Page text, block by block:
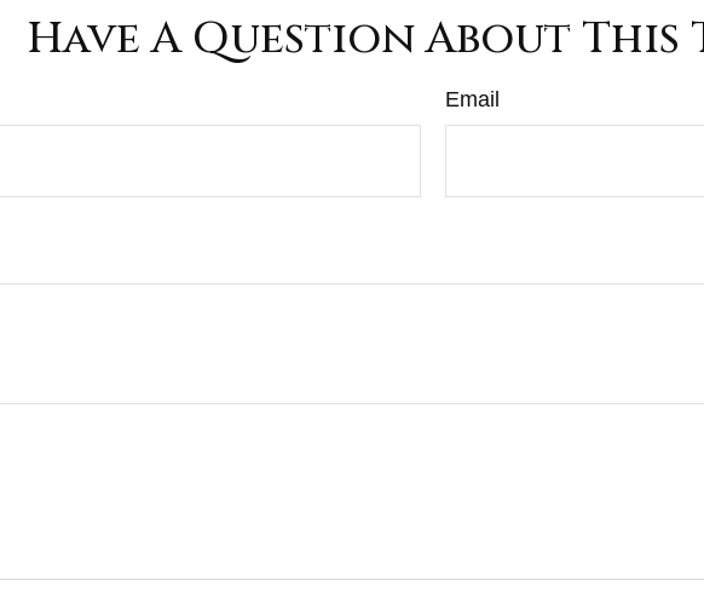
Have A Question About This
Email